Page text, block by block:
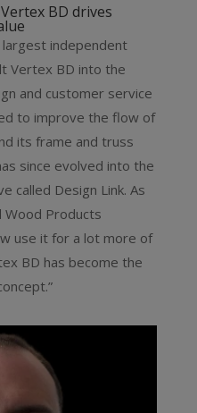
BD drives
largest independent
Vertex BD into the
and customer service
to improve the flow of
its frame and truss
since evolved into the
called Design Link. As
Wood Products
use it for a lot more of
BD has become the